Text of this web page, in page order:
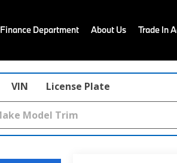
Finance Department About Us Trade In
VIN License Plate